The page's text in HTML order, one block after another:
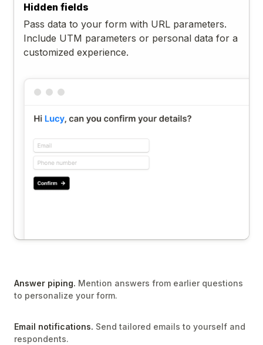
Hidden fields
Pass data to your form with URL parameters.
Include UTM parameters or personal data for a
customized experience.
Answer piping. Mention answers from earlier questions
to personalize your form.
Email notifications. Send tailored emails to yourself and
respondents.